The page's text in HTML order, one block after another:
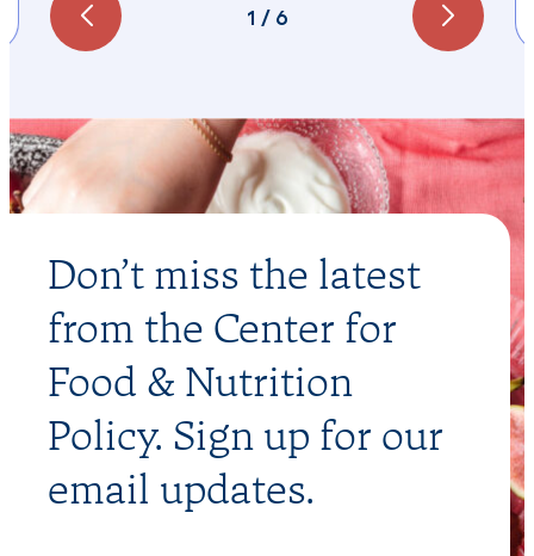
1 / 6
Don’t miss the latest
from the Center for
Food & Nutrition
Policy. Sign up for our
email updates.